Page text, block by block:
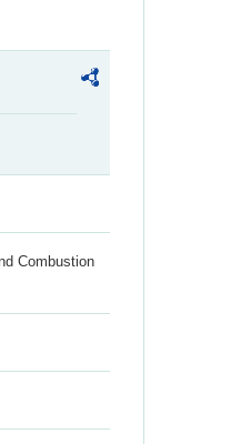
Combustion